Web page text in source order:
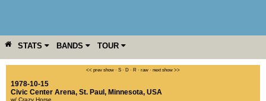
STATS BANDS TOUR
YEAR MORE << prev show · S · D · R · raw · next show >>
1978-10-15
Civic Center Arena, St. Paul , Minnesota, USA
w/ Crazy Horse